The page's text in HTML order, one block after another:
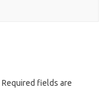
Required fields are